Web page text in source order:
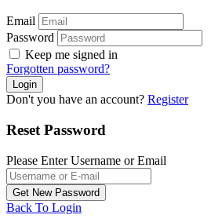
Email
Password
Keep me signed in
Forgotten password?
Don't you have an account? Register
Reset Password
Please Enter Username or Email
Back To Login